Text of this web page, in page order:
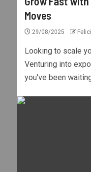
Moves
29/08/2025
Looking to scale
Venturing into
you've been